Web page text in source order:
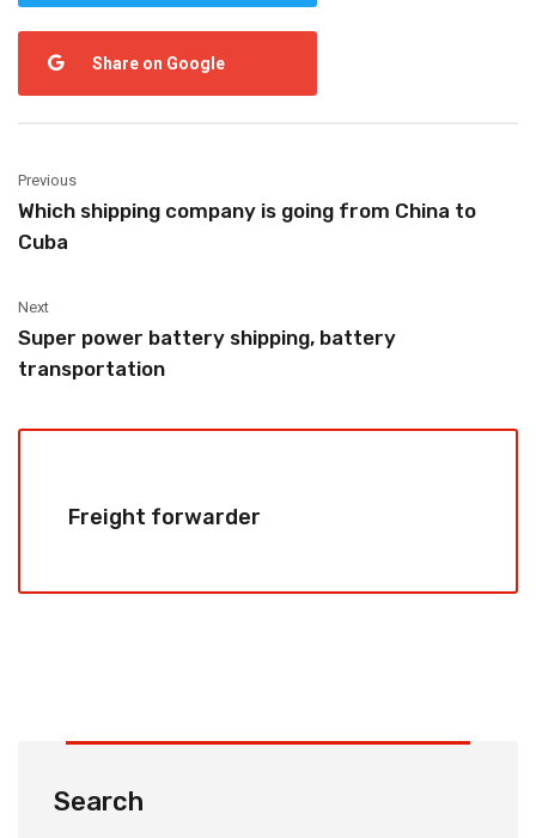
Share on Google
Previous
Which shipping company is going from China to
Cuba
Next
Super power battery shipping, battery
transportation
Freight forwarder
Search